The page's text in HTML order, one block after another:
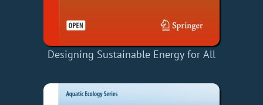
Designing Sustainable Energy for All